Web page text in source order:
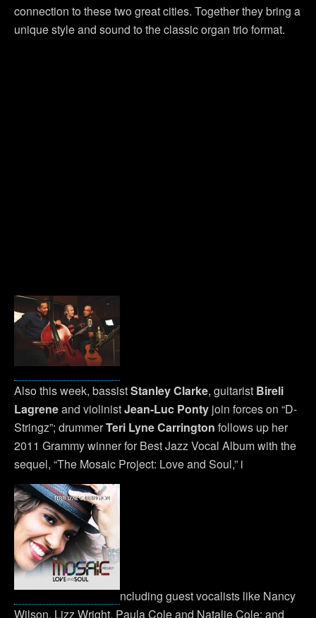
connection to these two great cities. Together they bring a
unique style and sound to the classic organ trio format.
Also this week, bassistStanley Clarke, guitarist Bireli
Lagreneand violinistJean-Luc Ponty join forces on “D-
Stringz”; drummerTeri Lyne Carrington follows up her
2011 Grammy winner for Best Jazz Vocal Album with the
sequel, “The Mosaic Project: Love and Soul,” i
ncluding guest vocalists like Nancy
Wilson, Lizz Wright, Paula Cole and Natalie Cole; and